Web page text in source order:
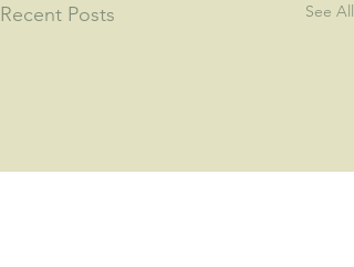
Recent Posts See All